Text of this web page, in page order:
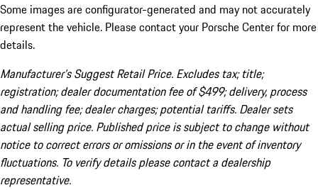
Some images are configurator-generated and may not accurately
represent the vehicle. Please contact your Porsche Center for more
details.
Manufacturer’s Suggest Retail Price. Excludes tax; title;
registration; dealer documentation fee of $499; delivery, process
and handling fee; dealer charges; potential tariffs. Dealer sets
actual selling price. Published price is subject to change without
notice to correct errors or omissions or in the event of inventory
fluctuations. To verify details please contact a dealership
representative.